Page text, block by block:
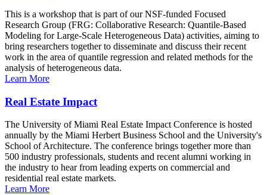
This is a workshop that is part of our NSF-funded Focused
Research Group (FRG: Collaborative Research: Quantile-Based
Modeling for Large-Scale Heterogeneous Data) activities, aiming to
bring researchers together to disseminate and discuss their recent
work in the area of quantile regression and related methods for the
analysis of heterogeneous data.
Learn More
Real Estate Impact
The University of Miami Real Estate Impact Conference is hosted
annually by the Miami Herbert Business School and the University's
School of Architecture. The conference brings together more than
500 industry professionals, students and recent alumni working in
the industry to hear from leading experts on commercial and
residential real estate markets.
Learn More